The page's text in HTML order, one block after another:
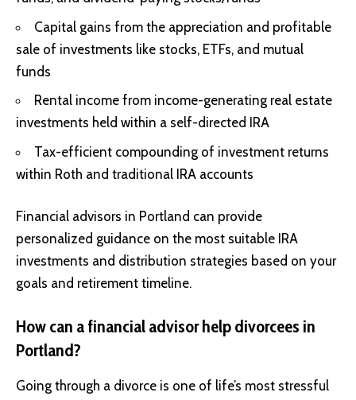
Capital gains from the appreciation and profitable
sale of investments like stocks, ETFs, and mutual
funds
Rental income from income-generating real estate
investments held within a self-directed IRA
Tax-efficient compounding of investment returns
within Roth and traditional IRA accounts
Financial advisors in Portland can provide
personalized guidance on the most suitable IRA
investments and distribution strategies based on your
goals and retirement timeline.
How can a financial advisor help divorcees in
Portland?
Going through a divorce is one of life’s most stressful